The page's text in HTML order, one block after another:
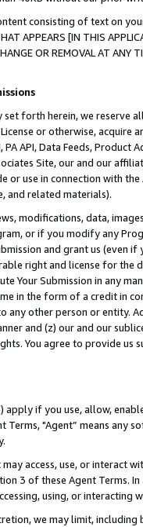
consisting of text on
APPEARS [IN THIS
CHANGE OR REMOVAL AT
set forth herein, we
or otherwise, acquire
API, Data Feeds,
Site, our and our
use in connection with
and related materials).
modifications, data,
or if you modify any
and grant us (even
right and license for
Your Submission in any
in the form of a credit in
any other person or entity.
and (z) our and our
You agree to provide us
apply if you use, allow,
Terms, "Agent” means
may access, use, or
3 of these Agent Terms.
using, or interacting
we may limit,